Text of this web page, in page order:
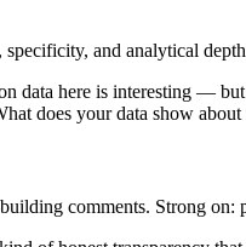
specificity, and analytical
data here is interesting —
does your data show
comments. Strong